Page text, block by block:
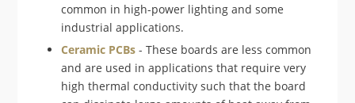
common in high-power lighting and some
industrial applications.
Ceramic PCBs - These boards are less common
and are used in applications that require very
high thermal conductivity such that the board